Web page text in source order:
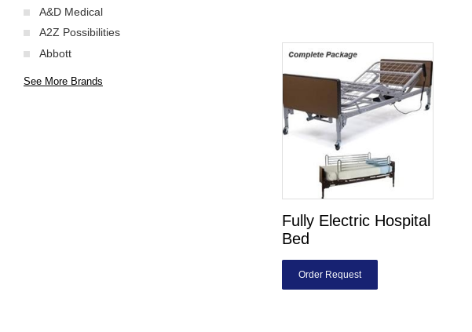
A&D Medical
A2Z Possibilities
Abbott
See More Brands
Fully Electric Hospital
Bed
Order Request